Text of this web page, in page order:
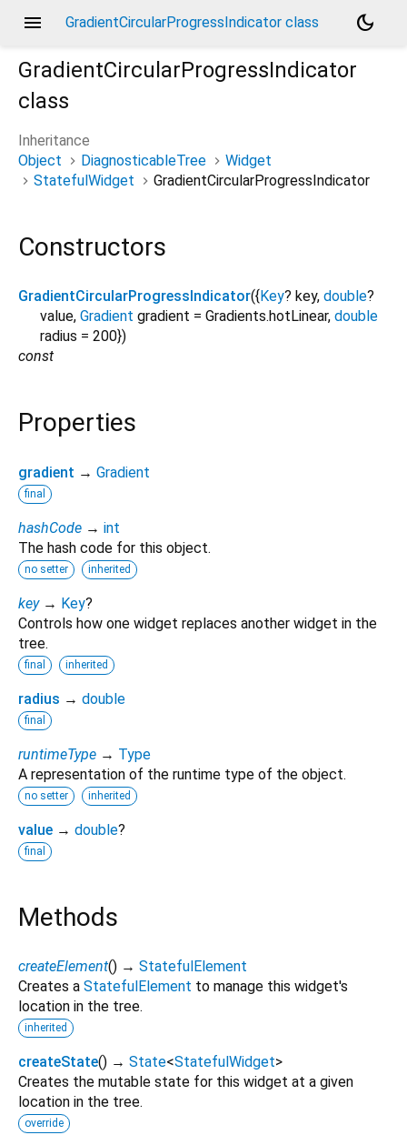
menu GradientCircularProgressIndicator class
dark_mode
GradientCircularProgressIndicator
class
Inheritance
Object
DiagnosticableTree
Widget
StatefulWidget
GradientCircularProgressIndicator
Constructors
GradientCircularProgressIndicator({ Key? key, double?
value, Gradient gradient = Gradients.hotLinear, double
radius = 200})
const
Properties
gradient → Gradient
final
hashCode → int
The hash code for this object.
no setter inherited
key → Key?
Controls how one widget replaces another widget in the
tree.
final inherited
radius → double
final
runtimeType → Type
A representation of the runtime type of the object.
no setter inherited
value → double?
final
Methods
createElement() → StatefulElement
Creates a StatefulElement to manage this widget's
location in the tree.
inherited
createState() → State<StatefulWidget>
Creates the mutable state for this widget at a given
location in the tree.
override